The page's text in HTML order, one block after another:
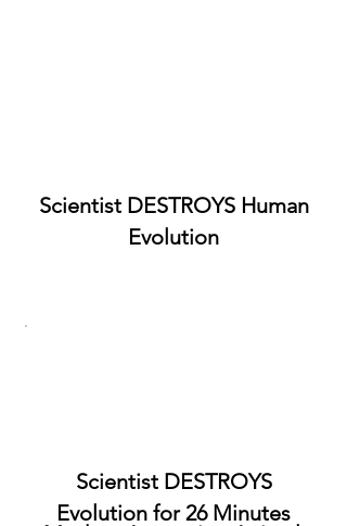
Scientist DESTROYS Human
Evolution
Scientist DESTROYS
Evolution for 26 Minutes